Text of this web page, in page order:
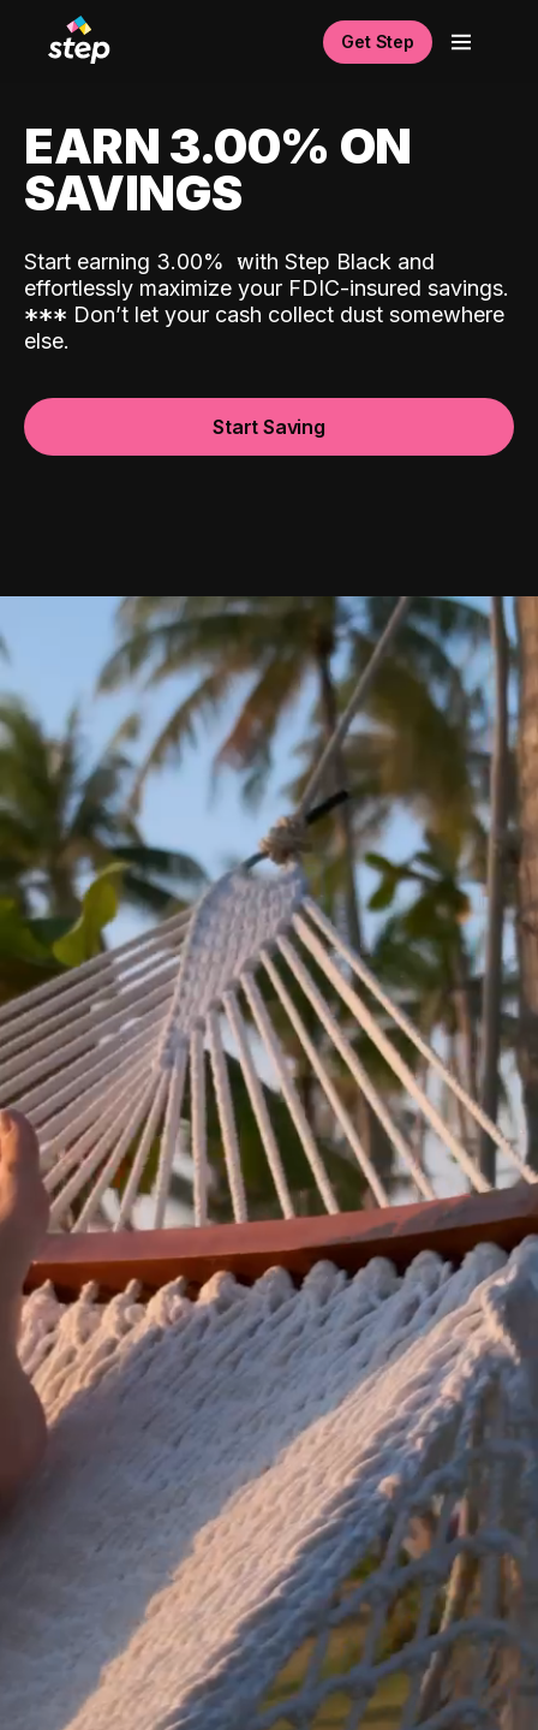
Get Step
EARN 3.00% ON
SAVINGS
Start earning 3.00% with Step Black and
effortlessly maximize your FDIC-insured savings.
*** Don’t let your cash collect dust somewhere
else.
Start Saving